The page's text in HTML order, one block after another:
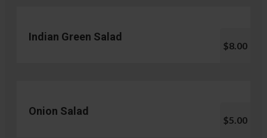
Indian Green Salad
$8.00
Onion Salad
$5.00